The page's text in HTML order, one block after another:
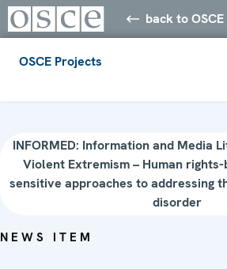
back to OSCE
OSCE Projects
INFORMED: Information and Media
Violent Extremism – Human
sensitive approaches to addressing
disorder
NEWS ITEM